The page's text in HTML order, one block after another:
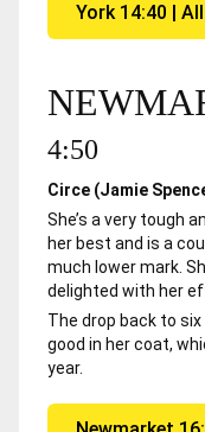
York 14:40 |
4:50
Circe (Jamie
She’s a very tough
her best and is a
much lower mark.
delighted with her
The drop back to
good in her coat,
year.